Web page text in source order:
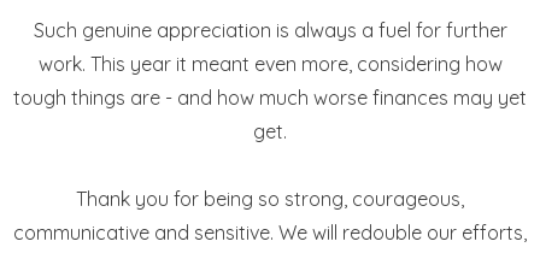
Such genuine appreciation is always a fuel for further
work. This year it meant even more, considering how
tough things are - and how much worse finances may yet
get.
Thank you for being so strong, courageous,
communicative and sensitive. We will redouble our efforts,